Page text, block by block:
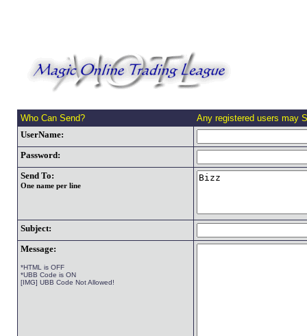
Who Can Send?
Any registered users may
UserName:
Password:
Send To:
One name per line
Subject:
Message:
*HTML is OFF
*UBB Code is ON
[IMG] UBB Code Not Allowed!